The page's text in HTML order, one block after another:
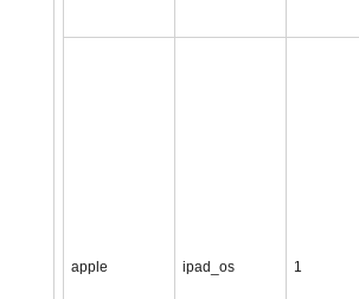
apple ipad_os 1